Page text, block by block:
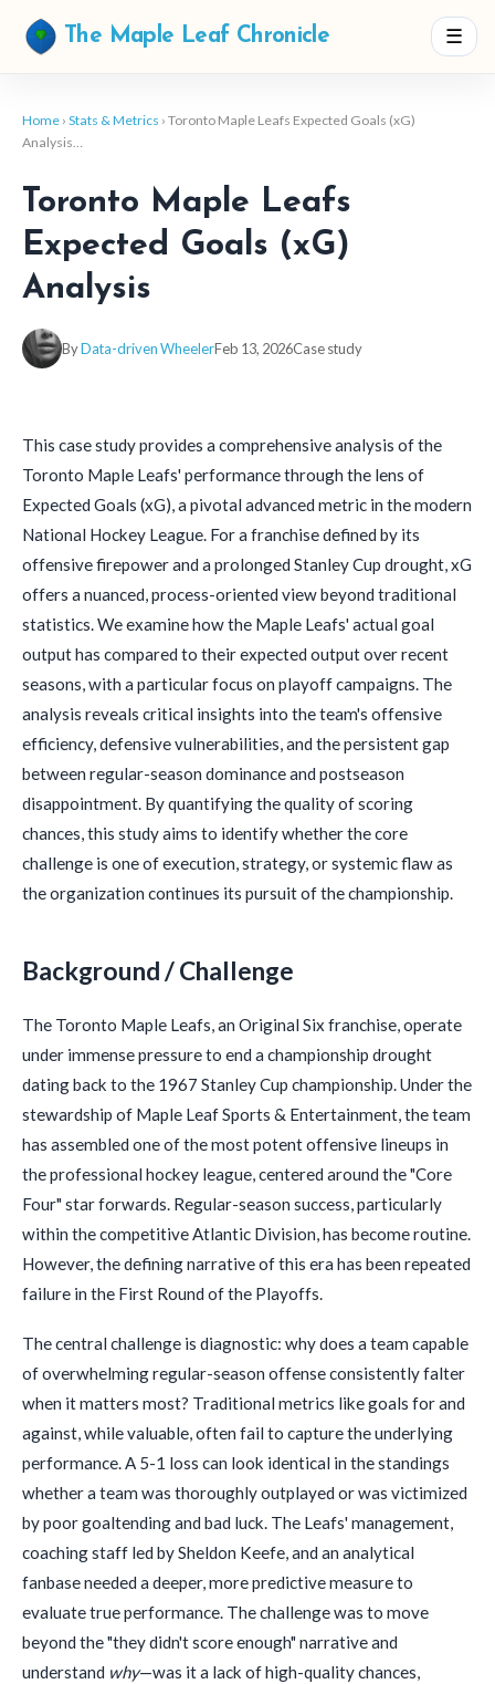
The Maple Leaf Chronicle ☰
Home › Stats & Metrics › Toronto Maple Leafs Expected Goals (xG)
Analysis…
Toronto Maple Leafs
Expected Goals (xG)
Analysis
ByData-driven WheelerFeb 13, 2026Case study
This case study provides a comprehensive analysis of the
Toronto Maple Leafs' performance through the lens of
Expected Goals (xG), a pivotal advanced metric in the modern
National Hockey League. For a franchise defined by its
offensive firepower and a prolonged Stanley Cup drought, xG
offers a nuanced, process-oriented view beyond traditional
statistics. We examine how the Maple Leafs' actual goal
output has compared to their expected output over recent
seasons, with a particular focus on playoff campaigns. The
analysis reveals critical insights into the team's offensive
efficiency, defensive vulnerabilities, and the persistent gap
between regular-season dominance and postseason
disappointment. By quantifying the quality of scoring
chances, this study aims to identify whether the core
challenge is one of execution, strategy, or systemic flaw as
the organization continues its pursuit of the championship.
Background / Challenge
The Toronto Maple Leafs, an Original Six franchise, operate
under immense pressure to end a championship drought
dating back to the 1967 Stanley Cup championship. Under the
stewardship of Maple Leaf Sports & Entertainment, the team
has assembled one of the most potent offensive lineups in
the professional hockey league, centered around the "Core
Four" star forwards. Regular-season success, particularly
within the competitive Atlantic Division, has become routine.
However, the defining narrative of this era has been repeated
failure in the First Round of the Playoffs.
The central challenge is diagnostic: why does a team capable
of overwhelming regular-season offense consistently falter
when it matters most? Traditional metrics like goals for and
against, while valuable, often fail to capture the underlying
performance. A 5-1 loss can look identical in the standings
whether a team was thoroughly outplayed or was victimized
by poor goaltending and bad luck. The Leafs' management,
coaching staff led by Sheldon Keefe, and an analytical
fanbase needed a deeper, more predictive measure to
evaluate true performance. The challenge was to move
beyond the "they didn't score enough" narrative and
understand why—was it a lack of high-quality chances,